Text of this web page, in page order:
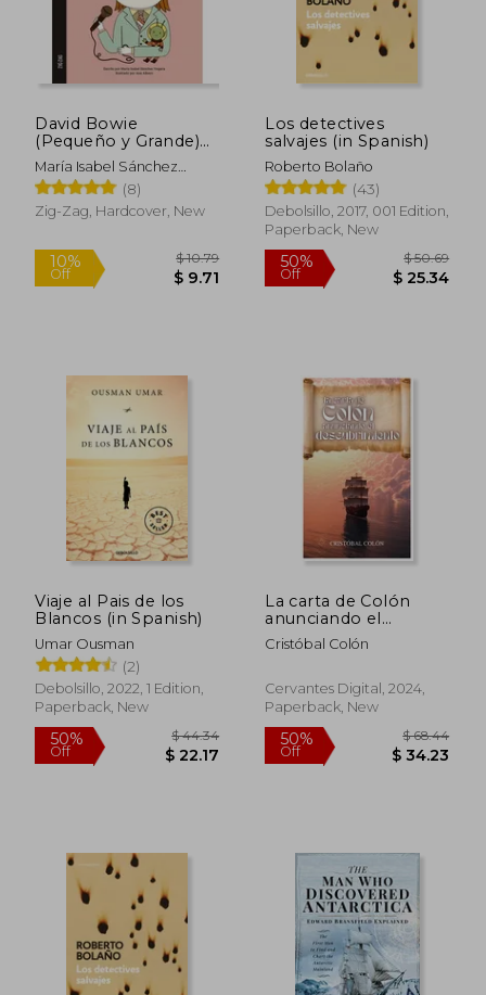
David Bowie
(Pequeño y Grande)
(in Spanish)
María Isabel Sánchez
Vegara
(8)
Zig-Zag, Hardcover, New
Los detectives
salvajes (in Spanish)
Roberto Bolaño
(43)
Debolsillo, 2017, 001 Edition,
Paperback, New
50%
Off
Viaje al Pais de los
Blancos (in Spanish)
Umar Ousman
(2)
Debolsillo, 2022, 1 Edition,
Paperback, New
Off
La carta de Colón
anunciando el
descubrimiento (in
Spanish)
Cristóbal Colón
Cervantes Digital, 2024,
Paperback, New
50%
Off